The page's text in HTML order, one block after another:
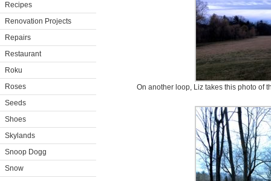
Recipes
Renovation Projects
Repairs
Restaurant
Roku
Roses
Seeds
Shoes
Skylands
Snoop Dogg
Snow
On another loop, Liz takes this photo of